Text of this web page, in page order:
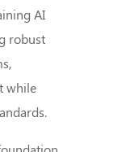
AI
robust
while